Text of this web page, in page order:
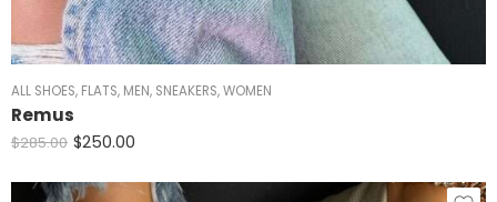
ALL SHOES, FLATS, MEN, SNEAKERS,WOMEN
Remus
$285.00 $250.00